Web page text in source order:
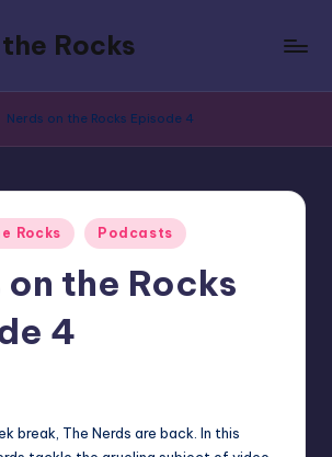
Rocks
Nerds on the Rocks Episode 4
Rocks Podcasts
on the Rocks
4
break, The Nerds are back. In this